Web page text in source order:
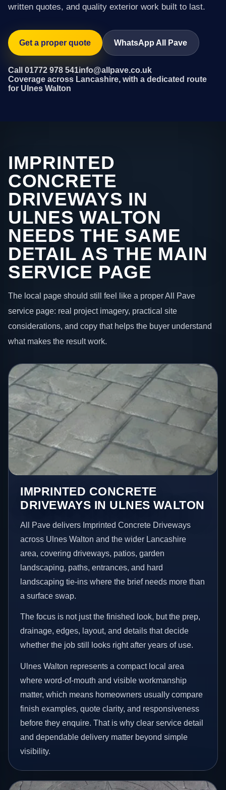
written quotes, and quality exterior work built to last.
Get a proper quote WhatsApp All Pave
Call 01772 978 541info@allpave.co.uk
Coverage across Lancashire, with a dedicated route
for Ulnes Walton
IMPRINTED
CONCRETE
DRIVEWAYS IN
ULNES WALTON
NEEDS THE SAME
DETAIL AS THE MAIN
SERVICE PAGE
The local page should still feel like a proper All Pave
service page: real project imagery, practical site
considerations, and copy that helps the buyer understand
what makes the result work.
IMPRINTED CONCRETE
DRIVEWAYS IN ULNES WALTON
All Pave delivers Imprinted Concrete Driveways
across Ulnes Walton and the wider Lancashire
area, covering driveways, patios, garden
landscaping, paths, entrances, and hard
landscaping tie-ins where the brief needs more than
a surface swap.
The focus is not just the finished look, but the prep,
drainage, edges, layout, and details that decide
whether the job still looks right after years of use.
Ulnes Walton represents a compact local area
where word-of-mouth and visible workmanship
matter, which means homeowners usually compare
finish examples, quote clarity, and responsiveness
before they enquire. That is why clear service detail
and dependable delivery matter beyond simple
visibility.